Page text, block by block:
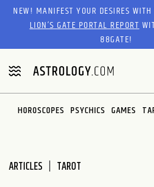
Please
website
includes
an
accessibility
system.
NEW! MANIFEST YOUR DESIRES
LION’S GATE PORTAL REPORT
88GATE!
HOROSCOPES PSYCHICS GAMES
ARTICLES TAROT